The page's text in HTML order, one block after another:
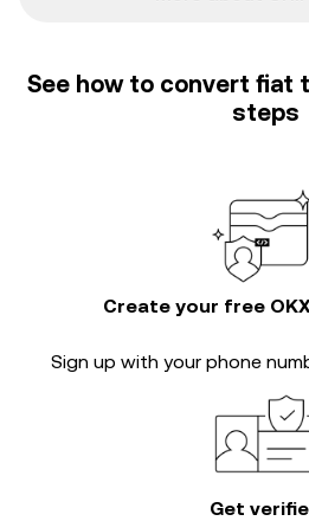
See how to convert fiat
steps
Create your free
Sign up with your phone
Get